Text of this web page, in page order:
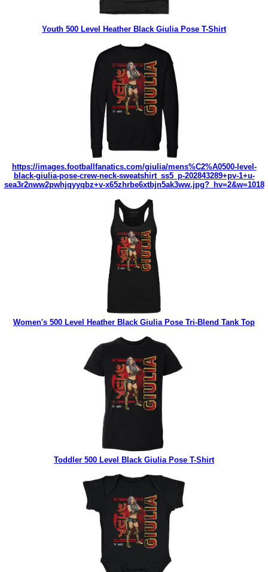
Youth 500 Level Heather Black Giulia Pose T-Shirt
https://images.footballfanatics.com/giulia/mens%C2%A0500-level-
black-giulia-pose-crew-neck-sweatshirt_ss5_p-202843289+pv-1+u-
sea3r2nww2pwhjqyyqbz+v-x65zhrbe6xtbjn5ak3ww.jpg?_hv=2&w=1018
Women's 500 Level Heather Black Giulia Pose Tri-Blend Tank Top
Toddler 500 Level Black Giulia Pose T-Shirt